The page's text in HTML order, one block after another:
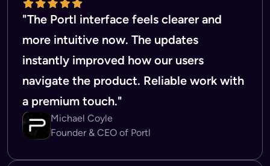
"The Portl interface feels clearer and
more intuitive now. The updates
instantly improved how our users
navigate the product. Reliable work with
a premium touch."
Michael Coyle
Founder & CEO of Portl